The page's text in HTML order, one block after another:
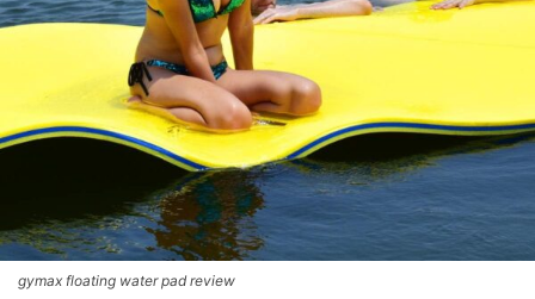
gymax floating water pad review